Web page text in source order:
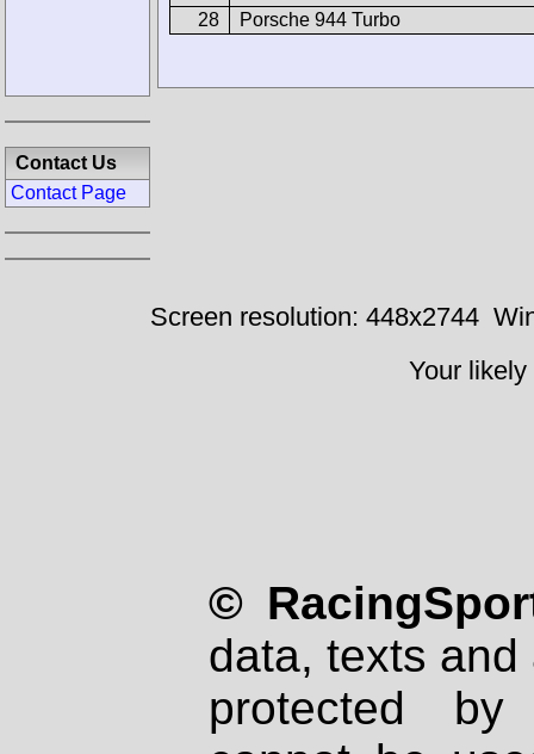
28
Porsche 944 Turbo
Contact Us
Contact Page
Screen resolution: 448x2744
Your
©
data, texts
protected